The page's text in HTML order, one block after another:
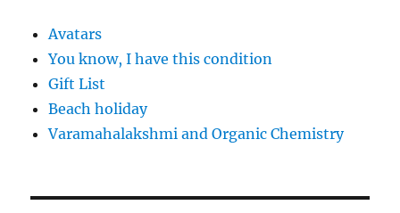
Avatars
You know, I have this condition
Gift List
Beach holiday
Varamahalakshmi and Organic Chemistry